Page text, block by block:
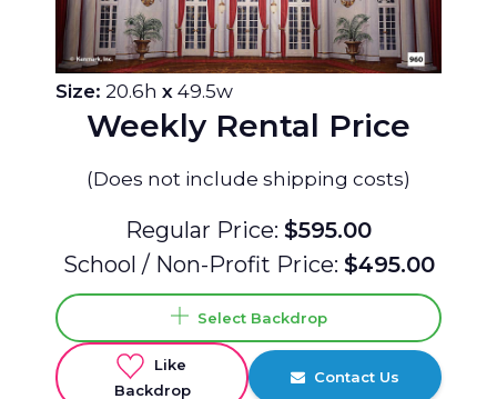
Size: 20.6h x 49.5w
Weekly Rental Price
(Does not include shipping costs)
Regular Price: $595.00
School / Non-Profit Price: $495.00
Select Backdrop
Like
Backdrop
Contact Us